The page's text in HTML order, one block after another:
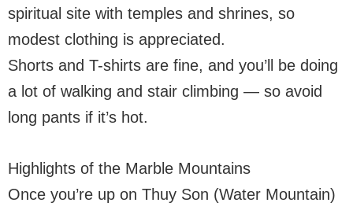
spiritual site with temples and shrines, so
modest clothing is appreciated.
Shorts and T-shirts are fine, and you’ll be doing
a lot of walking and stair climbing — so avoid
long pants if it’s hot.
Highlights of the Marble Mountains
Once you’re up on Thuy Son (Water Mountain)